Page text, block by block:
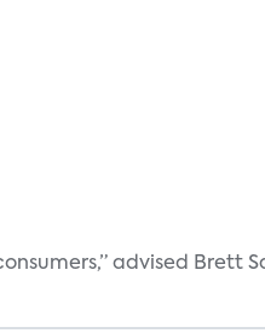
advised Brett